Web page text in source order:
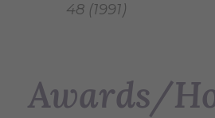
48 (1991)
Awards/